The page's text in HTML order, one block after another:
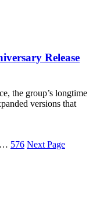
Release
the group’s longtime
versions that
… 576 Next Page